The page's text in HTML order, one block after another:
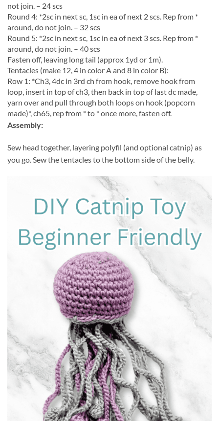
not join. – 24 scs
Round 4: *2sc in next sc, 1sc in ea of next 2 scs. Rep from *
around, do not join. – 32 scs
Round 5: *2sc in next sc, 1sc in ea of next 3 scs. Rep from *
around, do not join. – 40 scs
Fasten off, leaving long tail (approx 1yd or 1m).
Tentacles (make 12, 4 in color A and 8 in color B):
Row 1: *Ch3, 4dc in 3rd ch from hook, remove hook from
loop, insert in top of ch3, then back in top of last dc made,
yarn over and pull through both loops on hook (popcorn
made)*, ch65, rep from * to * once more, fasten off.
Assembly:
Sew head together, layering polyfil (and optional catnip) as
you go. Sew the tentacles to the bottom side of the belly.